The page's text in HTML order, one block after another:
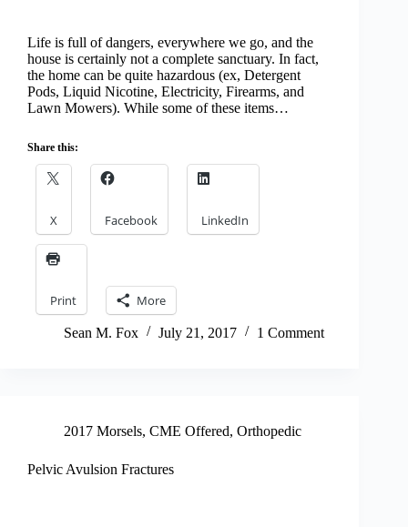
Life is full of dangers, everywhere we go, and the
house is certainly not a complete sanctuary. In fact,
the home can be quite hazardous (ex, Detergent
Pods, Liquid Nicotine, Electricity, Firearms, and
Lawn Mowers). While some of these items…
Share this:
X Facebook LinkedIn
Print More
Sean M. Fox July 21, 2017 1 Comment
2017 Morsels, CME Offered, Orthopedic
Pelvic Avulsion Fractures